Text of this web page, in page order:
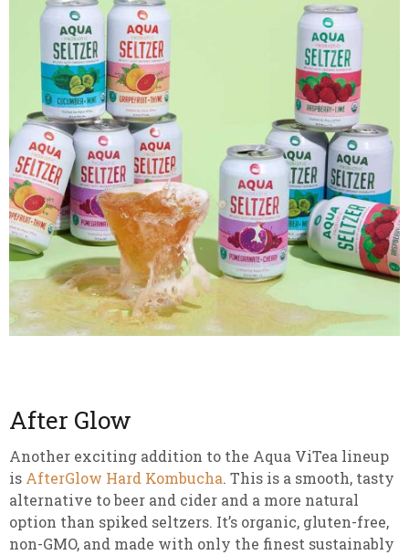
After Glow
Another exciting addition to the Aqua ViTea lineup
is AfterGlow Hard Kombucha. This is a smooth, tasty
alternative to beer and cider and a more natural
option than spiked seltzers. It’s organic, gluten-free,
non-GMO, and made with only the finest sustainably